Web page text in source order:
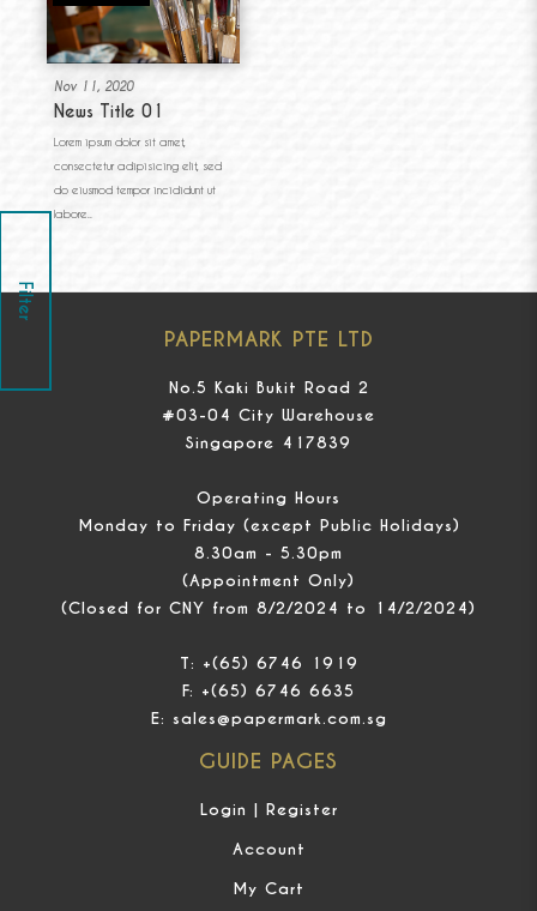
Filter
Nov 11, 2020
News Title 01
Lorem ipsum dolor sit amet,
consectetur adipisicing elit, sed
do eiusmod tempor incididunt ut
labore..
PAPERMARK PTE LTD
No.5 Kaki Bukit Road 2
#03-04 City Warehouse
Singapore 417839
Operating Hours
Monday to Friday (except Public Holidays)
8.30am - 5.30pm
(Appointment Only)
(Closed for CNY from 8/2/2024 to 14/2/2024)
T: +(65) 6746 1919
F: +(65) 6746 6635
E: sales@papermark.com.sg
GUIDE PAGES
Login | Register
Account
My Cart